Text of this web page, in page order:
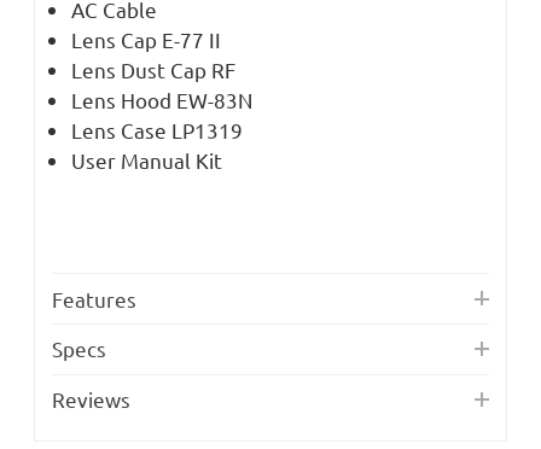
AC Cable
Lens Cap E-77 II
Lens Dust Cap RF
Lens Hood EW-83N
Lens Case LP1319
User Manual Kit
Features
Specs
Reviews